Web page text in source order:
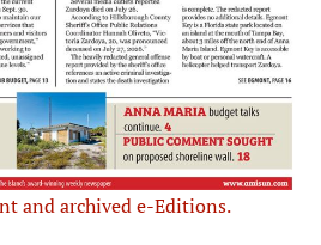
and archived e-Editions.